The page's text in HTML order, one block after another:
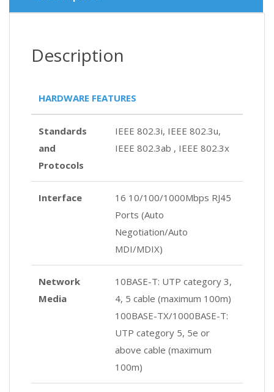
Description
HARDWARE FEATURES
Standards
and
Protocols
IEEE 802.3i, IEEE 802.3u,
IEEE 802.3ab , IEEE 802.3x
Interface
16 10/100/1000Mbps RJ45
Ports (Auto
Negotiation/Auto
MDI/MDIX)
Network
Media
10BASE-T: UTP category 3,
4, 5 cable (maximum 100m)
100BASE-TX/1000BASE-T:
UTP category 5, 5e or
above cable (maximum
100m)